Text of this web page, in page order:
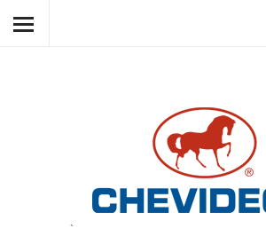
HOME
`